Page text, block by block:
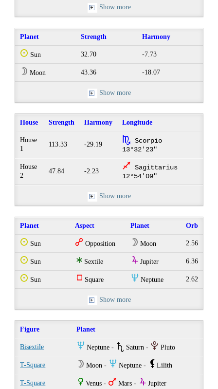
Show more
Planet Strength Harmony
Q Sun 32.70 -7.73
W Moon 43.36 -18.07
Show more
House Strength Harmony Longitude
House
1
113.33 -29.19 k Scorpio
13°32'23"
House
2
47.84 -2.23 l
Sagittarius
12°54'09"
Show more
Planet Aspect Planet Orb
Q Sun w Opposition W Moon 2.56
Q Sun t Sextile Y Jupiter 6.36
Q Sun r Square O Neptune 2.62
Show more
Figure Planet
Bisextile O Neptune - U Saturn - P Pluto
T-Square W Moon - O Neptune - ` Lilith
T-Square R Venus - T Mars - Y Jupiter